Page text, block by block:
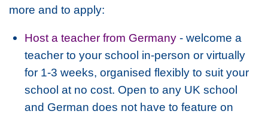
more and to apply:
Host a teacher from Germany - welcome a
teacher to your school in-person or virtually
for 1-3 weeks, organised flexibly to suit your
school at no cost. Open to any UK school
and German does not have to feature on